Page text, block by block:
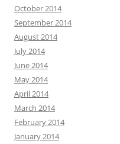
October 2014
September 2014
August 2014
July 2014
June 2014
May 2014
April 2014
March 2014
February 2014
January 2014